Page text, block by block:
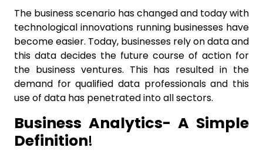
The business scenario has changed and today with
technological innovations running businesses have
become easier. Today, businesses rely on data and
this data decides the future course of action for
the business ventures. This has resulted in the
demand for qualified data professionals and this
use of data has penetrated into all sectors.
Business Analytics- A Simple
Definition!